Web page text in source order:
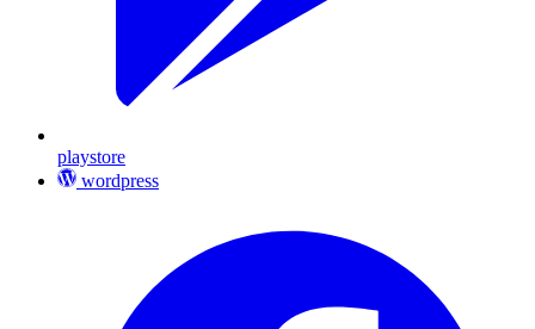
playstore
wordpress